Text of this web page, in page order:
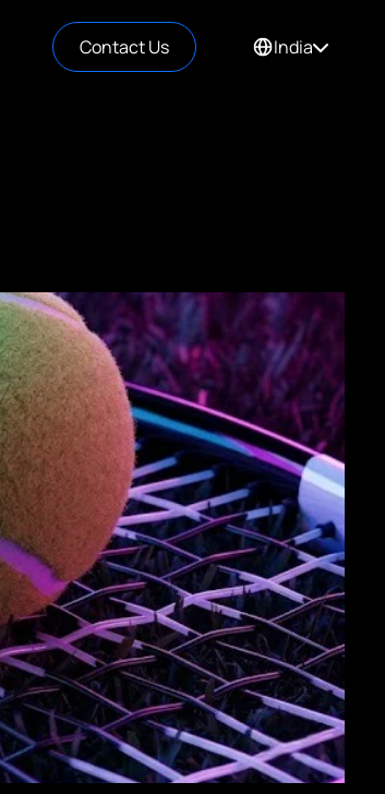
Contact Us India